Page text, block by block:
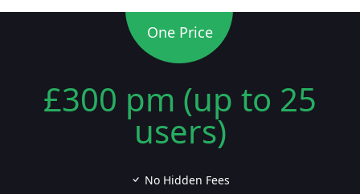
One Price
£300 pm (up to 25
users)
No Hidden Fees